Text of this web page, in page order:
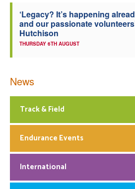
‘Legacy? It’s happening
and our passionate
Hutchison
THURSDAY 6TH AUGUST
News
Track & Field
Endurance Events
International